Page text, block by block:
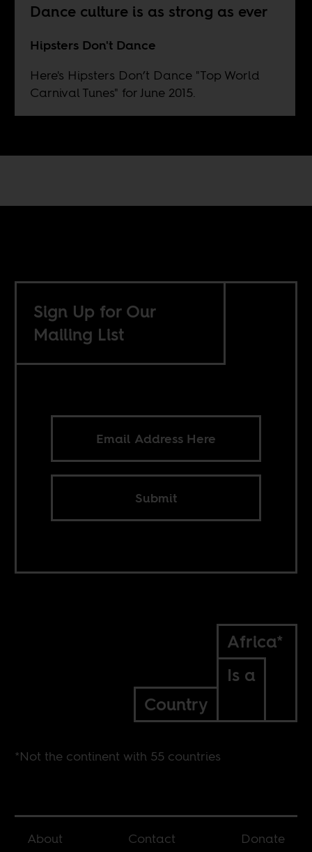
Dance culture is as strong as ever
Hipsters Don't Dance
Here's Hipsters Don’t Dance "Top World
Carnival Tunes" for June 2015.
Sign Up for Our
Mailing List
Submit
Africa*
Is a
Country
*Not the continent with 55 countries
About Contact Donate